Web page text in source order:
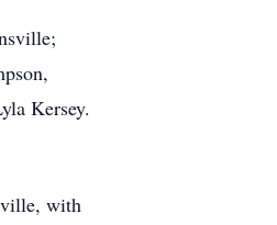
Kersey.
with